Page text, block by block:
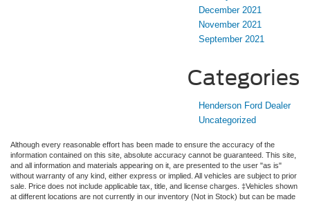
December 2021
November 2021
September 2021
Categories
Henderson Ford Dealer
Uncategorized
Although every reasonable effort has been made to ensure the accuracy of the
information contained on this site, absolute accuracy cannot be guaranteed. This site,
and all information and materials appearing on it, are presented to the user "as is"
without warranty of any kind, either express or implied. All vehicles are subject to prior
sale. Price does not include applicable tax, title, and license charges. ‡Vehicles shown
at different locations are not currently in our inventory (Not in Stock) but can be made